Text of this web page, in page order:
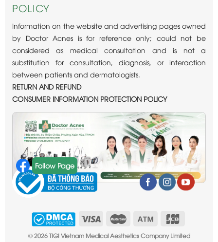
POLICY
Information on the website and advertising pages owned
by Doctor Acnes is for reference only; could not be
considered as medical consultation and is not a
substitution for consultation, diagnosis, or interaction
between patients and dermatologists.
RETURN AND REFUND
CONSUMER INFORMATION PROTECTION POLICY
Follow Page
©2026 TIGI Vietnam Medical Aesthetics Company Limited